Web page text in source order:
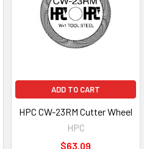
ADD TO CART
HPC CW-23RM Cutter Wheel
HPC
$63.09